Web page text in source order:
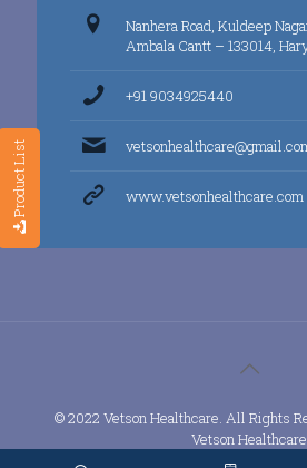
Product List
Nanhera Road, Kuldeep
Ambala Cantt – 133014,
+91 9034925440
www.vetsonhealthcare.com
© 2022 Vetson Healthcare. All Rights
Vetson Healthcare